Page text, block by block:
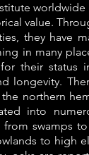
value.
they have
in many
for their status
longevity.
northern
into
from swamps
to high